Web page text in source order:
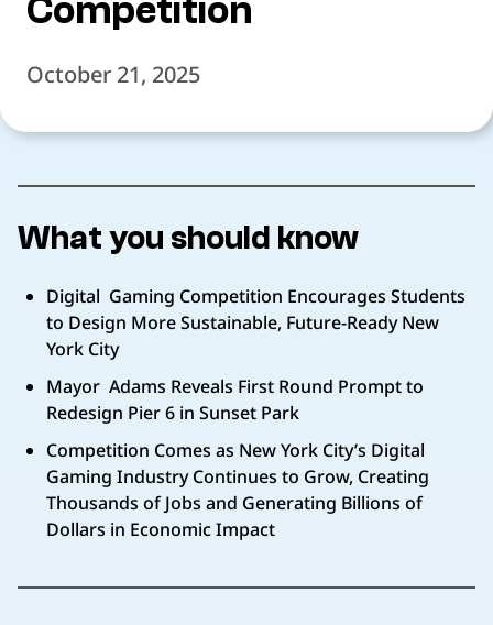
Competition
October 21, 2025
What you should know
Digital Gaming Competition Encourages Students
to Design More Sustainable, Future-Ready New
York City
Mayor Adams Reveals First Round Prompt to
Redesign Pier 6 in Sunset Park
Competition Comes as New York City’s Digital
Gaming Industry Continues to Grow, Creating
Thousands of Jobs and Generating Billions of
Dollars in Economic Impact